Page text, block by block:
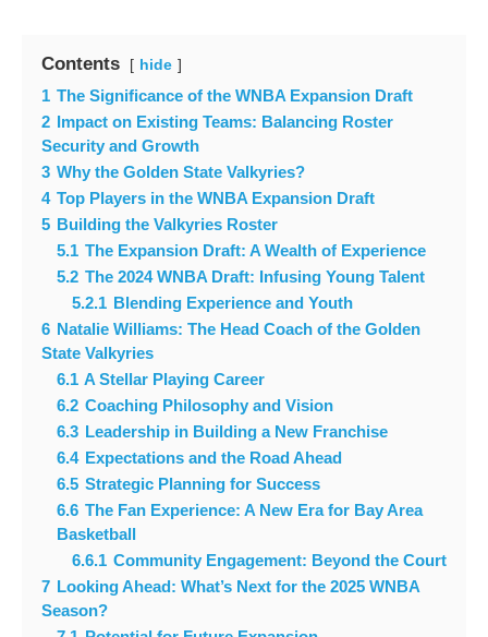
Contents hide
1 The Significance of the WNBA Expansion Draft
2 Impact on Existing Teams: Balancing Roster
Security and Growth
3 Why the Golden State Valkyries?
4 Top Players in the WNBA Expansion Draft
5 Building the Valkyries Roster
5.1 The Expansion Draft: A Wealth of Experience
5.2 The 2024 WNBA Draft: Infusing Young Talent
5.2.1 Blending Experience and Youth
6 Natalie Williams: The Head Coach of the Golden
State Valkyries
6.1 A Stellar Playing Career
6.2 Coaching Philosophy and Vision
6.3 Leadership in Building a New Franchise
6.4 Expectations and the Road Ahead
6.5 Strategic Planning for Success
6.6 The Fan Experience: A New Era for Bay Area
Basketball
6.6.1 Community Engagement: Beyond the Court
7 Looking Ahead: What’s Next for the 2025 WNBA
Season?